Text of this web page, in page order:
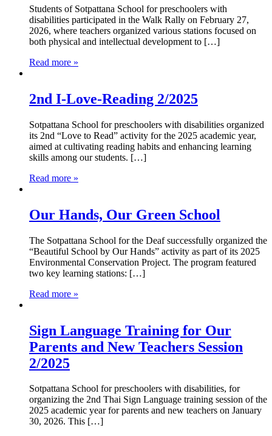
Students of Sotpattana School for preschoolers with
disabilities participated in the Walk Rally on February 27,
2026, where teachers organized various stations focused on
both physical and intellectual development to […]
Read more »
2nd I-Love-Reading 2/2025
Sotpattana School for preschoolers with disabilities organized
its 2nd “Love to Read” activity for the 2025 academic year,
aimed at cultivating reading habits and enhancing learning
skills among our students. […]
Read more »
Our Hands, Our Green School
The Sotpattana School for the Deaf successfully organized the
“Beautiful School by Our Hands” activity as part of its 2025
Environmental Conservation Project. The program featured
two key learning stations: […]
Read more »
Sign Language Training for Our
Parents and New Teachers Session
2/2025
Sotpattana School for preschoolers with disabilities, for
organizing the 2nd Thai Sign Language training session of the
2025 academic year for parents and new teachers on January
30, 2026. This […]